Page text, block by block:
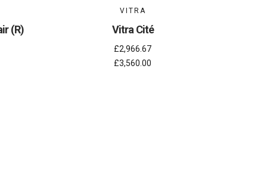
(R)
VITRA
Vitra Cité
£2,966.67
£3,560.00